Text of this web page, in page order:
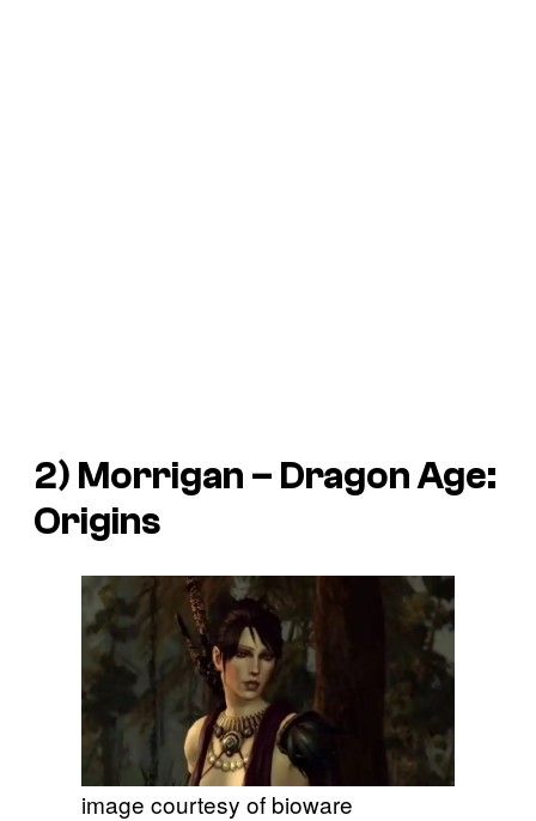
2) Morrigan – Dragon Age:
Origins
image courtesy of bioware